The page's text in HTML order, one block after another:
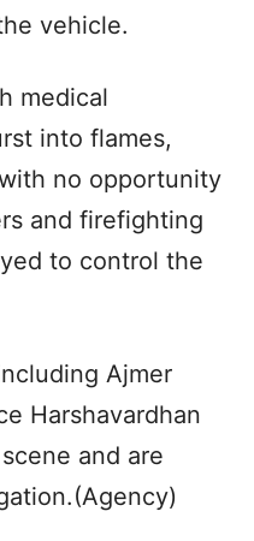
vehicle.
medical
into flames,
no opportunity
and firefighting
to control the
Ajmer
Harshavardhan
and are